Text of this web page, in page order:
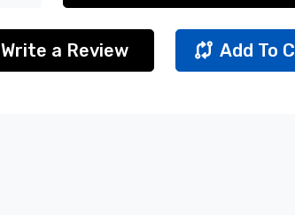
Write a Review Add To